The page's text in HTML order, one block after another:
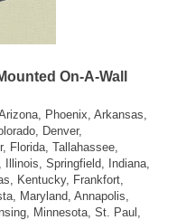
On-A-Wall
Phoenix, Arkansas,
Denver,
Florida, Tallahassee,
Springfield, Indiana,
Kentucky, Frankfort,
Maryland, Annapolis,
Minnesota, St. Paul,